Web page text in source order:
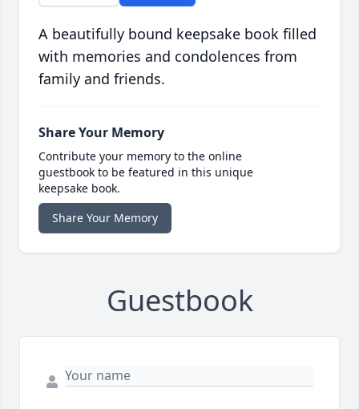
A beautifully bound keepsake book filled
with memories and condolences from
family and friends.
Share Your Memory
Contribute your memory to the online
guestbook to be featured in this unique
keepsake book.
Share Your Memory
Guestbook